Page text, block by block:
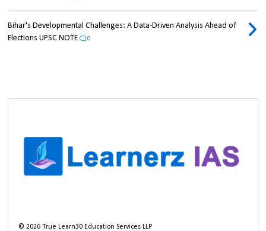
Bihar's Developmental Challenges: A Data-Driven Analysis Ahead of
Elections UPSC NOTE
0
©2026 True Learn30 Education Services LLP